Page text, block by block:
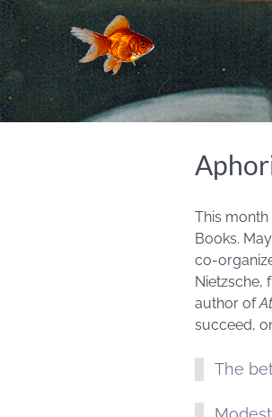
This month
Books.
co-
Nietzsche,
author of
succeed,
The